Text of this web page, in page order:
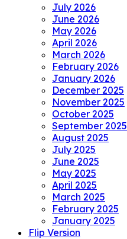
July 2026
June 2026
May 2026
April 2026
March 2026
February 2026
January 2026
December 2025
November 2025
October 2025
September 2025
August 2025
July 2025
June 2025
May 2025
April 2025
March 2025
February 2025
January 2025
Flip Version